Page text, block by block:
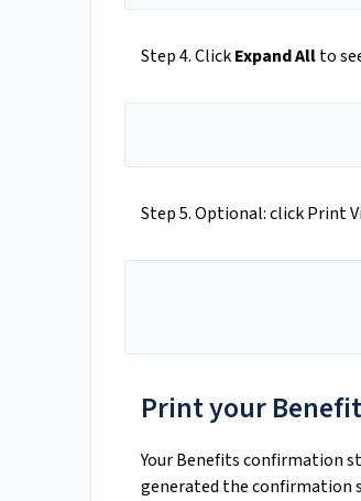
Step 4. ClickExpand Allto
Step 5. Optional: click Print
Print your
Your Benefits confirmation
generated the confirmation